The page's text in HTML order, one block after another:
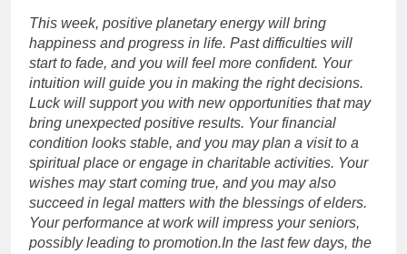
This week, positive planetary energy will bring
happiness and progress in life. Past difficulties will
start to fade, and you will feel more confident. Your
intuition will guide you in making the right decisions.
Luck will support you with new opportunities that may
bring unexpected positive results. Your financial
condition looks stable, and you may plan a visit to a
spiritual place or engage in charitable activities. Your
wishes may start coming true, and you may also
succeed in legal matters with the blessings of elders.
Your performance at work will impress your seniors,
possibly leading to promotion.In the last few days, the